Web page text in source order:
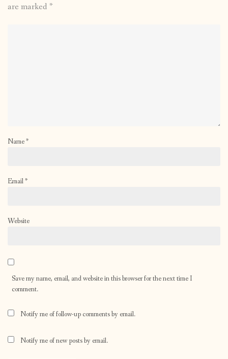
are marked *
Name*
Email*
Website
Save my name, email, and website in this browser for the next time I
comment.
Notify me of follow-up comments by email.
Notify me of new posts by email.